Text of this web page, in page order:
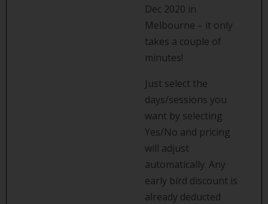
Dec 2020 in
Melbourne – it only
takes a couple of
minutes!
Just select the
days/sessions you
want by selecting
Yes/No and pricing
will adjust
automatically. Any
early bird discount is
already deducted